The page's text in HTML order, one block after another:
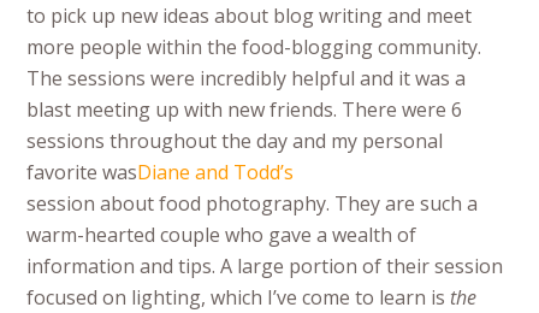
to pick up new ideas about blog writing and meet
more people within the food-blogging community.
The sessions were incredibly helpful and it was a
blast meeting up with new friends. There were 6
sessions throughout the day and my personal
favorite wasDiane and Todd’s
session about food photography. They are such a
warm-hearted couple who gave a wealth of
information and tips. A large portion of their session
focused on lighting, which I’ve come to learn is the